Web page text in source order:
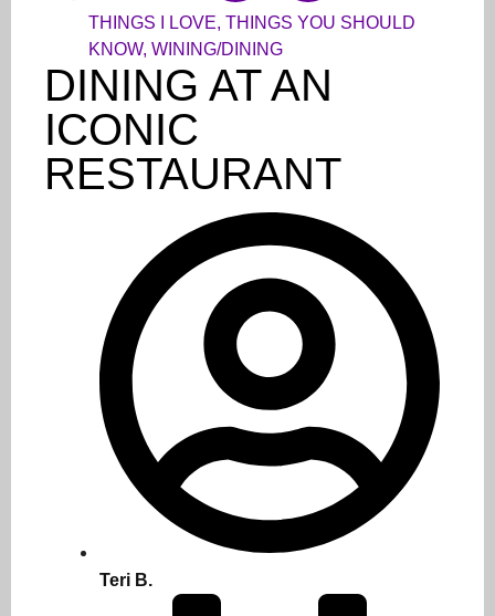
THINGS I LOVE, THINGS YOU SHOULD
KNOW, WINING/DINING
DINING AT AN
ICONIC
RESTAURANT
Teri B.